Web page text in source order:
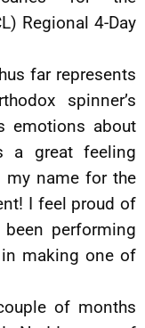
Regional 4-Day
far represents
spinner’s
emotions about
a great feeling
my name for the
I feel proud of
been performing
making one of
of months